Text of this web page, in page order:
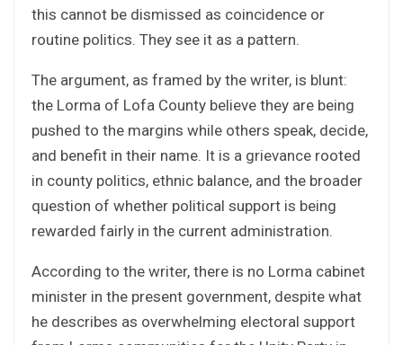
this cannot be dismissed as coincidence or
routine politics. They see it as a pattern.
The argument, as framed by the writer, is blunt:
the Lorma of Lofa County believe they are being
pushed to the margins while others speak, decide,
and benefit in their name. It is a grievance rooted
in county politics, ethnic balance, and the broader
question of whether political support is being
rewarded fairly in the current administration.
According to the writer, there is no Lorma cabinet
minister in the present government, despite what
he describes as overwhelming electoral support